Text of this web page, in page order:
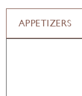
APPETIZERS